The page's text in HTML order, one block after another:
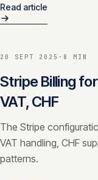
info@innopulse.io
Gotthardstrasse 30, 6300
Read article
20 SEPT 2025 · 8 MIN
Stripe Billing
VAT, CHF
The Stripe
VAT handling, CHF
patterns.